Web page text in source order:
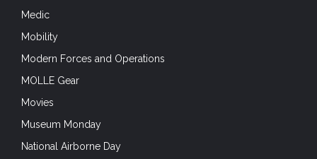
Medic
Mobility
Modern Forces and Operations
MOLLE Gear
Movies
Museum Monday
National Airborne Day